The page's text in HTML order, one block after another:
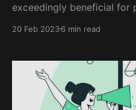
exceedingly beneficial for
Thus, contests and
20 Feb 20236 min read